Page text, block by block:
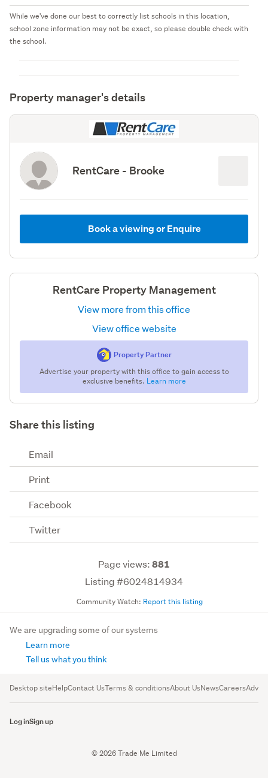
While we've done our best to correctly list schools in this location,
school zone information may not be exact, so please double check with
the school.
Property manager's details
RentCare - Brooke
Book a viewing or Enquire
RentCare Property Management
View more from this office
View office website
Property Partner
Advertise your property with this office to gain access to
exclusive benefits. Learn more
Share this listing
Email
Print
Facebook
Twitter
Page views:881
Listing #6024814934
Community Watch: Report this listing
We are upgrading some of our systems
Learn more
Tell us what you think
Desktop siteHelpContact UsTerms & conditionsAbout UsNewsCareers
Log inSign up
© 2026 Trade Me Limited